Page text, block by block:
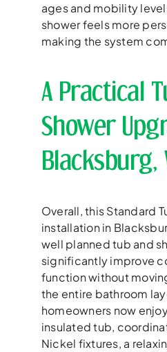
ages and mobility
shower feels more
making the system
A Practical
Shower
Blacksburg,
Overall, this Standard
installation in
well planned tub and
significantly improve
function without
the entire bathroom
homeowners now
insulated tub,
Nickel fixtures, a